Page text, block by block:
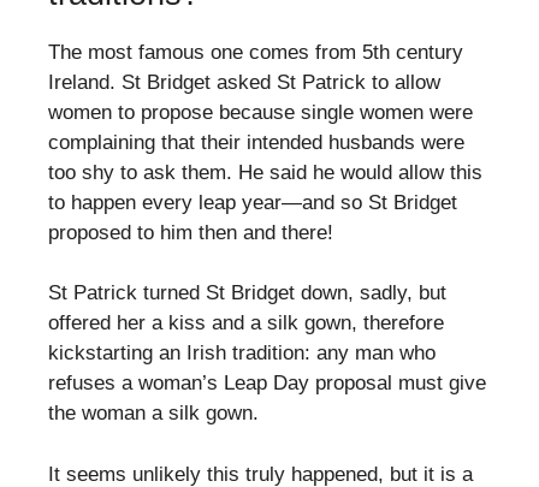
The most famous one comes from 5th century
Ireland. St Bridget asked St Patrick to allow
women to propose because single women were
complaining that their intended husbands were
too shy to ask them. He said he would allow this
to happen every leap year—and so St Bridget
proposed to him then and there!
St Patrick turned St Bridget down, sadly, but
offered her a kiss and a silk gown, therefore
kickstarting an Irish tradition: any man who
refuses a woman’s Leap Day proposal must give
the woman a silk gown.
It seems unlikely this truly happened, but it is a